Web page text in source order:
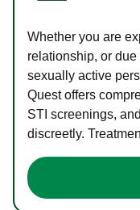
Whether you are
relationship, or
sexually active
Quest offers
STI screenings,
discreetly.